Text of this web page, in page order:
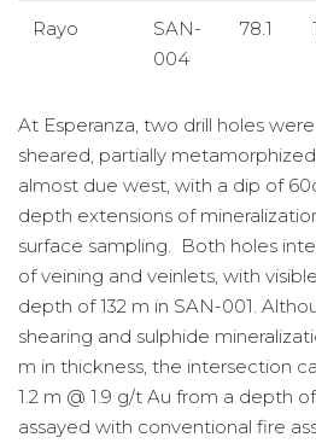
Rayo
SAN-
004
78.1
At Esperanza, two drill holes
sheared, partially
almost due west, with a dip of
depth extensions of
surface sampling. Both holes
of veining and veinlets, with
depth of 132 m in SAN-001.
shearing and sulphide
m in thickness, the intersection
1.2 m @ 1.9 g/t Au from a depth
assayed with conventional fire